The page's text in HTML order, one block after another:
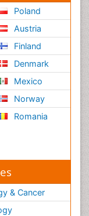
Poland
Austria
Finland
Denmark
Mexico
Norway
Romania
& Cancer